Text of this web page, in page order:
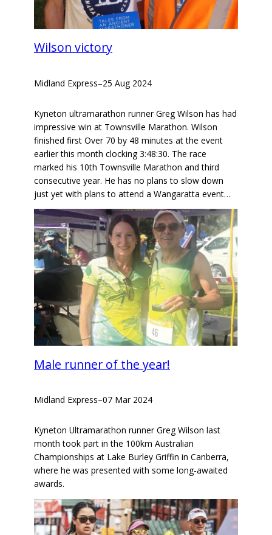
Wilson victory
Midland Express–25 Aug 2024
Kyneton ultramarathon runner Greg Wilson has had
impressive win at Townsville Marathon. Wilson
finished first Over 70 by 48 minutes at the event
earlier this month clocking 3:48:30. The race
marked his 10th Townsville Marathon and third
consecutive year. He has no plans to slow down
just yet with plans to attend a Wangaratta event…
Male runner of the year!
Midland Express–07 Mar 2024
Kyneton Ultramarathon runner Greg Wilson last
month took part in the 100km Australian
Championships at Lake Burley Griffin in Canberra,
where he was presented with some long-awaited
awards.